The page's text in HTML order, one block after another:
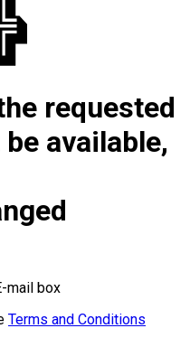
requested
available,
mail box
Terms and Conditions